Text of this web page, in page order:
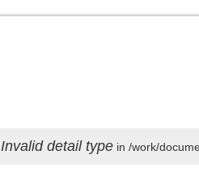
Invalid detail type in /work/